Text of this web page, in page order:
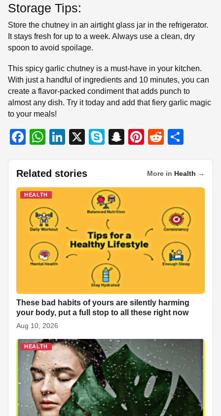
Storage Tips:
Store the chutney in an airtight glass jar in the refrigerator.
It stays fresh for up to a week. Always use a clean, dry
spoon to avoid spoilage.
This spicy garlic chutney is a must-have in your kitchen.
With just a handful of ingredients and 10 minutes, you can
create a flavor-packed condiment that adds punch to
almost any dish. Try it today and add that fiery garlic magic
to your meals!
F
c
e
b
o
o
k
W
at
s
A
p
p
Li
k
e
X
S
e
S
p
h
at
Pi
er
e
R
d
di
ar
e
Related stories More in Health →
HEALTH
These bad habits of yours are silently harming
your body, put a full stop to all these right now
Aug 10, 2026
HEALTH